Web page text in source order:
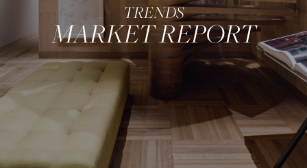
TRENDS
MARKET REPORT